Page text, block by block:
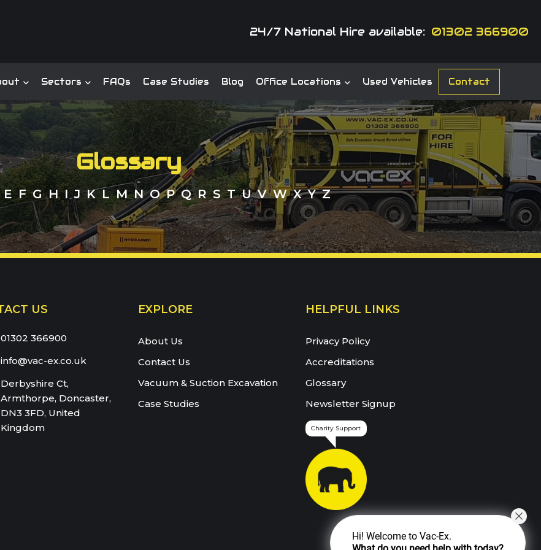
24/7 National Hire available: 01302 366900
Sectors FAQs Case Studies Blog Office Locations Used Vehicles Contact
Glossary
E F G H I J K L M N O P Q R S T U V W X Y Z
US
01302 366900
info@vac-ex.co.uk
Derbyshire Ct,
Armthorpe, Doncaster,
DN3 3FD, United
Kingdom
EXPLORE
About Us
Contact Us
Vacuum & Suction Excavation
Case Studies
HELPFUL LINKS
Privacy Policy
Accreditations
Glossary
Newsletter Signup
Charity Support
Hi! Welcome to Vac-Ex.